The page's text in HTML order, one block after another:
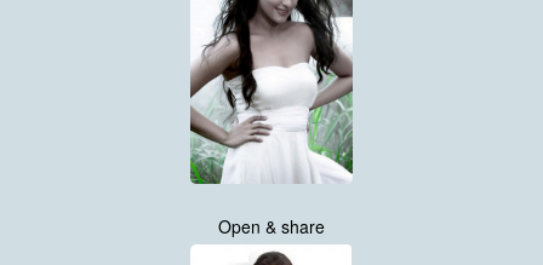
Open & share